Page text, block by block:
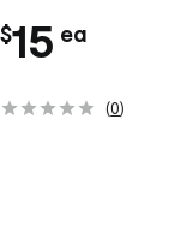
$15 ea
(0)